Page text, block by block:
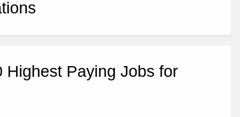
Highest Paying Jobs for